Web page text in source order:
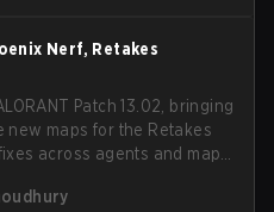
Nerf, Retakes
Patch 13.02, bringing
new maps for the Retakes
across agents and maps.
mode.